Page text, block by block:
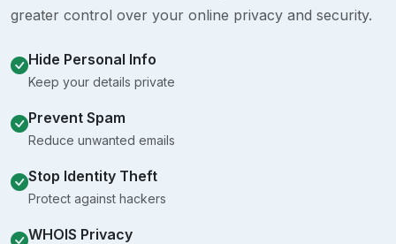
greater control over your online privacy and security.
Hide Personal Info
Keep your details private
Prevent Spam
Reduce unwanted emails
Stop Identity Theft
Protect against hackers
WHOIS Privacy